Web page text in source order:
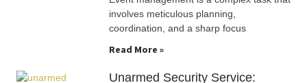
involves meticulous planning,
coordination, and a sharp focus
Read More »
Unarmed Security Service: